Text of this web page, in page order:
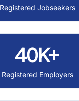
Registered Jobseekers
40K+
Registered Employers